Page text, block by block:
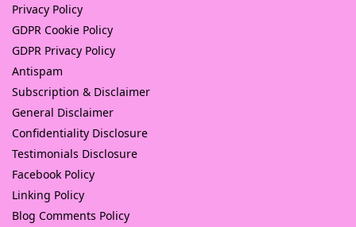
Privacy Policy
GDPR Cookie Policy
GDPR Privacy Policy
Antispam
Subscription & Disclaimer
General Disclaimer
Confidentiality Disclosure
Testimonials Disclosure
Facebook Policy
Linking Policy
Blog Comments Policy